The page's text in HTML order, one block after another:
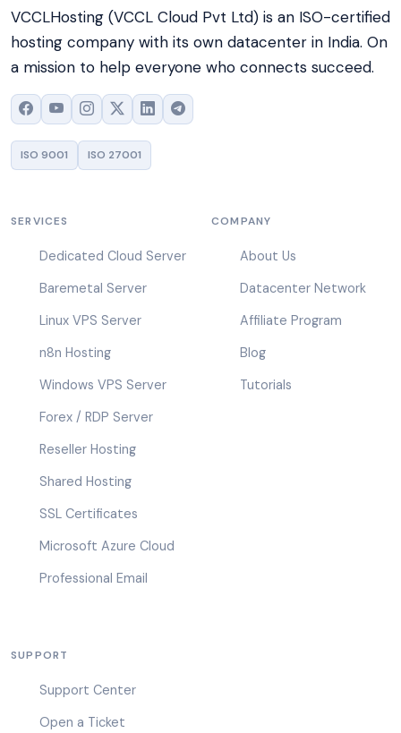
VCCLHosting (VCCL Cloud Pvt Ltd) is an ISO-certified
hosting company with its own datacenter in India. On
a mission to help everyone who connects succeed.
ISO 9001 ISO 27001
SERVICES
Dedicated Cloud Server
Baremetal Server
Linux VPS Server
n8n Hosting
Windows VPS Server
Forex / RDP Server
Reseller Hosting
Shared Hosting
SSL Certificates
Microsoft Azure Cloud
Professional Email
COMPANY
About Us
Datacenter Network
Affiliate Program
Blog
Tutorials
SUPPORT
Support Center
Open a Ticket